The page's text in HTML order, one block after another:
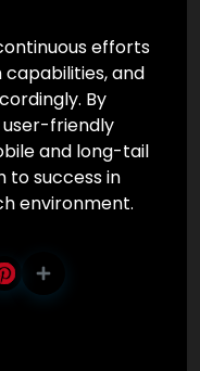
efforts
and
By
user-friendly
and long-tail
to success in
environment.